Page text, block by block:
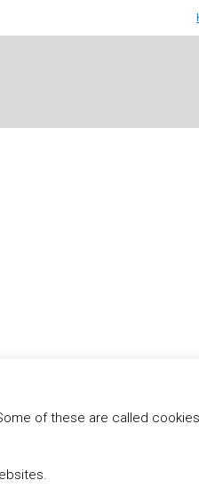
of these are called